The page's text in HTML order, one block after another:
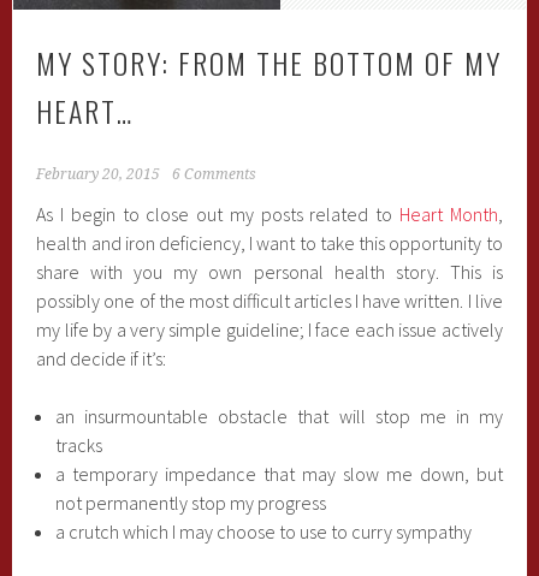
MY STORY: FROM THE BOTTOM OF MY
HEART…
February 20, 2015 6 Comments
As I begin to close out my posts related to Heart Month,
health and iron deficiency, I want to take this opportunity to
share with you my own personal health story. This is
possibly one of the most difficult articles I have written. I live
my life by a very simple guideline; I face each issue actively
and decide if it’s:
an insurmountable obstacle that will stop me in my
tracks
a temporary impedance that may slow me down, but
not permanently stop my progress
a crutch which I may choose to use to curry sympathy